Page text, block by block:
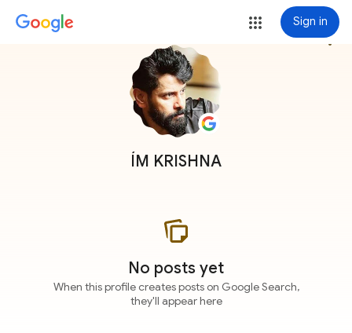
Sign in
ÍM KRISHNA
more_vert
No posts yet
When this profile creates posts on Google Search,
they'll appear here